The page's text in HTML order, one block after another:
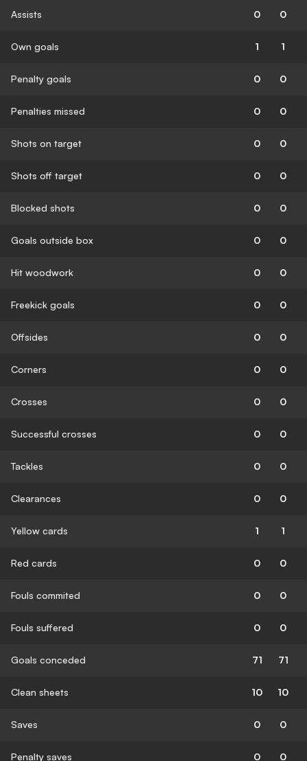
Assists 0 0
Own goals 1 1
Penalty goals 0 0
Penalties missed 0 0
Shots on target 0 0
Shots off target 0 0
Blocked shots 0 0
Goals outside box 0 0
Hit woodwork 0 0
Freekick goals 0 0
Offsides 0 0
Corners 0 0
Crosses 0 0
Successful crosses 0 0
Tackles 0 0
Clearances 0 0
Yellow cards 1 1
Red cards 0 0
Fouls commited 0 0
Fouls suffered 0 0
Goals conceded 71 71
Clean sheets 10 10
Saves 0 0
Penalty saves 0 0